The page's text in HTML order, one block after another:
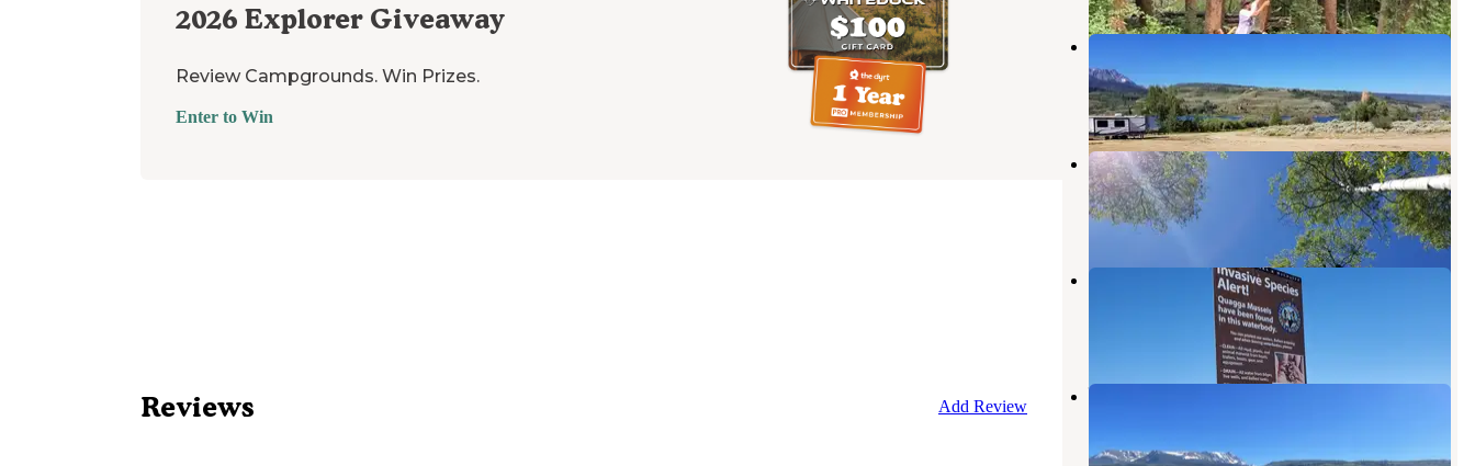
2026 Explorer Giveaway
Review Campgrounds. Win Prizes.
Enter to Win
Reviews Add Review
Cow Creek South Campground
Heeney
6 Reviews
43 Photos
Cataract Creek Campground
Heeney,Colorado
4 Reviews
10 Photos
Cow Creek North Campground
Colorado
6 Reviews
20 Photos
White River National Forest Cow
Heeney,Colorado